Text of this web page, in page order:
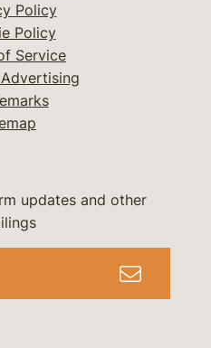
Policy
Policy
Service
updates and other